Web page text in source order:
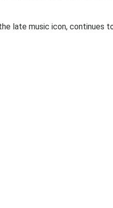
late music icon, continues